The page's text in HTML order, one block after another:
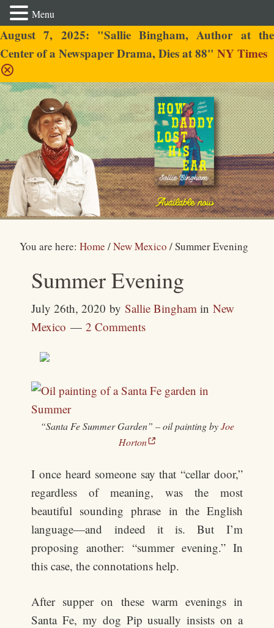
August 7, 2025: "Sallie Bingham, Author at the
Center of a Newspaper Drama, Dies at 88" NY Times
Sallie Bingham
You are here:Home /New Mexico /Summer Evening
Summer Evening
July 26th, 2020 bySallie Bingham inNew
Mexico
2 Comments
“Santa Fe Summer Garden” – oil painting byJoe
Horton
I once heard someone say that “cellar door,”
regardless of meaning, was the most
beautiful sounding phrase in the English
language—and indeed it is. But I’m
proposing another: “summer evening.” In
this case, the connotations help.
After supper on these warm evenings in
Santa Fe, my dog Pip usually insists on a
Menu